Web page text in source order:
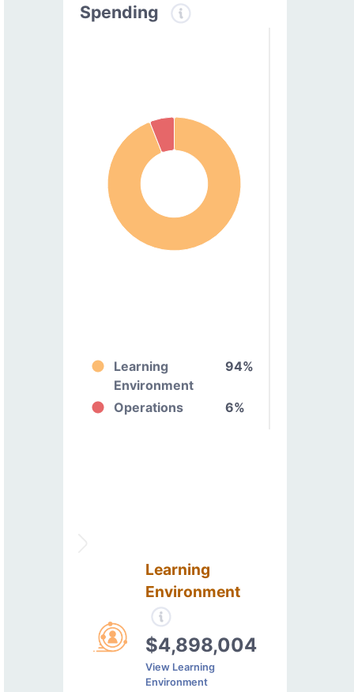
Spending
Learning
Environment
94%
Operations 6%
Learning
Environment
$4,898,004
View Learning
Environment